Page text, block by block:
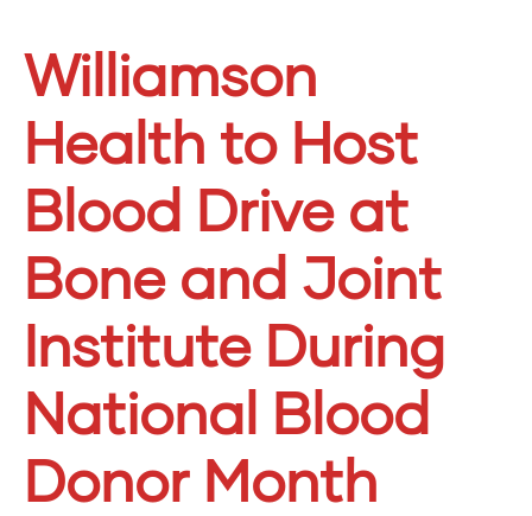
Williamson
Health to Host
Blood Drive at
Bone and Joint
Institute During
National Blood
Donor Month